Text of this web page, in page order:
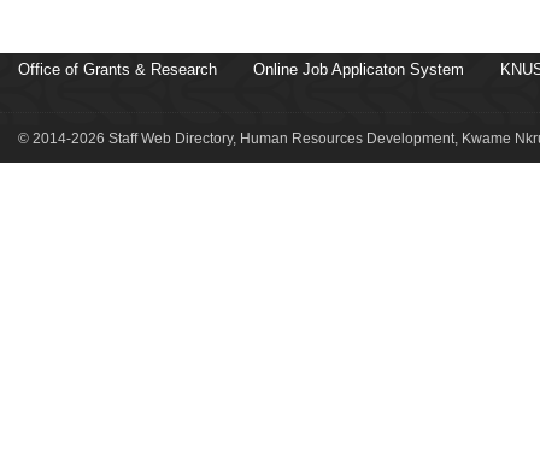
Office of Grants & Research Online Job Applicaton System
© 2014-2026 Staff Web Directory, Human Resources Development, Kwame